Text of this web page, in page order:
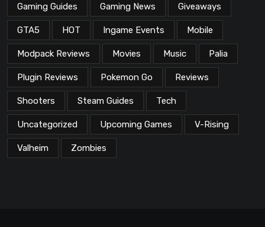
Gaming Guides Gaming News Giveaways
GTA5 HOT Ingame Events Mobile
Modpack Reviews Movies Music Palia
Plugin Reviews Pokemon Go Reviews
Shooters Steam Guides Tech
Uncategorized Upcoming Games V-Rising
Valheim Zombies